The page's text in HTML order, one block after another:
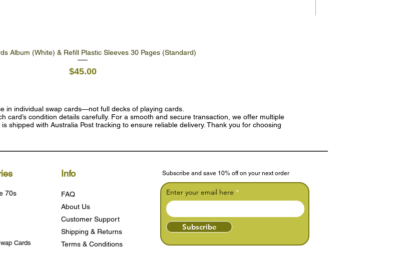
Quick View
Album (White) & Refill Plastic Sleeves 30 Pages (Standard)
Price
$45.00
in individual swap cards—not full decks of playing cards.
card’s condition details carefully. For a smooth and secure transaction, we offer multiple
shipped with Australia Post tracking to ensure reliable delivery. Thank you for choosing
Subscribe and save 10% off on your next order
70s
Cards
Info
FAQ
About Us
Customer Support
Shipping & Returns
Terms & Conditions
Enter your email here
Subscribe